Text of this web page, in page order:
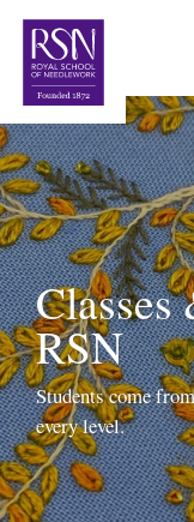
Classes
RSN
Students come
every level.